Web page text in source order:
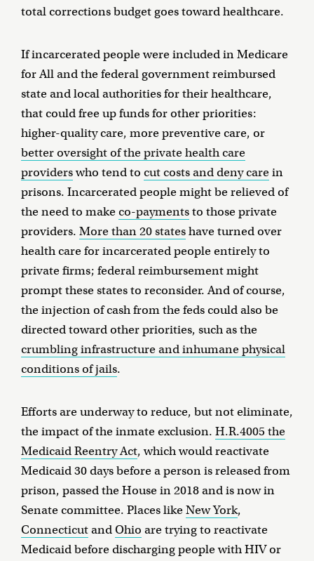
total corrections budget goes toward healthcare.
If incarcerated people were included in Medicare
for All and the federal government reimbursed
state and local authorities for their healthcare,
that could free up funds for other priorities:
higher-quality care, more preventive care, or
better oversight of the private health care
providerswho tend to cut costs and deny carein
prisons. Incarcerated people might be relieved of
the need to makeco-paymentsto those private
providers. More than 20 stateshave turned over
health care for incarcerated people entirely to
private firms; federal reimbursement might
prompt these states to reconsider. And of course,
the injection of cash from the feds could also be
directed toward other priorities, such as the
crumbling infrastructure and inhumane physical
conditions of jails.
Efforts are underway to reduce, but not eliminate,
the impact of the inmate exclusion. H.R.4005 the
Medicaid Reentry Act, which would reactivate
Medicaid 30 days before a person is released from
prison, passed the House in 2018 and is now in
Senate committee. Places likeNew York,
ConnecticutandOhio are trying to reactivate
Medicaid before discharging people with HIV or